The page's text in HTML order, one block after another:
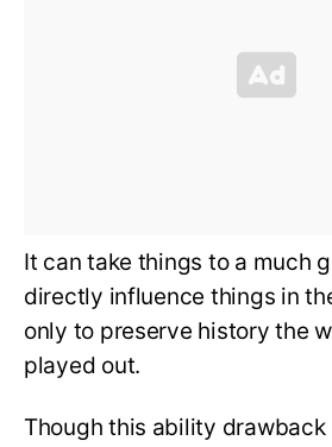
It can take things to a much
directly influence things in
only to preserve history the
played out.
Though this ability drawback